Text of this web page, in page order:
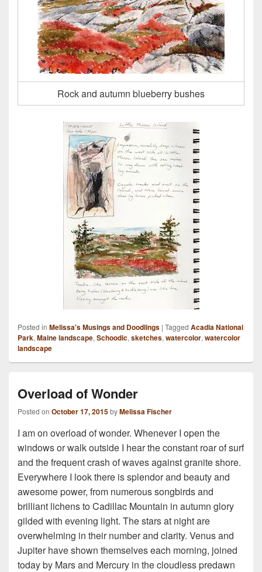
Rock and autumn blueberry bushes
Posted in Melissa's Musings and Doodlings | Tagged Acadia National
Park, Maine landscape, Schoodic, sketches, watercolor, watercolor
landscape
Overload of Wonder
Posted on October 17, 2015byMelissa Fischer
I am on overload of wonder. Whenever I open the
windows or walk outside I hear the constant roar of surf
and the frequent crash of waves against granite shore.
Everywhere I look there is splendor and beauty and
awesome power, from numerous songbirds and
brilliant lichens to Cadillac Mountain in autumn glory
gilded with evening light. The stars at night are
overwhelming in their number and clarity. Venus and
Jupiter have shown themselves each morning, joined
today by Mars and Mercury in the cloudless predawn